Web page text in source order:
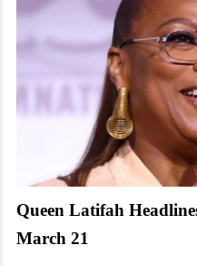
Queen Latifah
March 21